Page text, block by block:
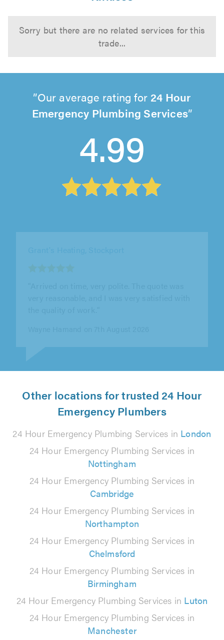
Sorry but there are no related services for this
trade...
Our average rating for 24 Hour
Emergency Plumbing Services
4.99
Other locations for trusted 24 Hour
Emergency Plumbers
24 Hour Emergency Plumbing Services in London
24 Hour Emergency Plumbing Services in
Nottingham
24 Hour Emergency Plumbing Services in
Cambridge
24 Hour Emergency Plumbing Services in
Northampton
24 Hour Emergency Plumbing Services in
Chelmsford
24 Hour Emergency Plumbing Services in
Birmingham
24 Hour Emergency Plumbing Services in Luton
24 Hour Emergency Plumbing Services in
Manchester